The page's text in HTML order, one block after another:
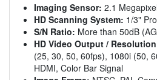
Imaging Sensor: 2.1
HD Scanning System: 1/3"
S/N Ratio: More than 50dB
HD Video Output /
(25, 30, 50, 60fps), 1080i (50,
HDMI, Color Bar Signal